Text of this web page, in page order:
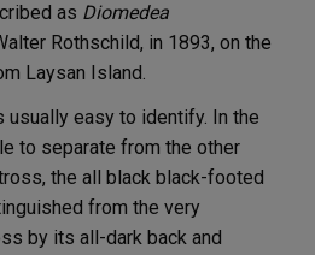
as Diomedea
Rothschild, in 1893, on the
Laysan Island.
usually easy to identify. In the
to separate from the other
the all black black-footed
from the very
by its all-dark back and